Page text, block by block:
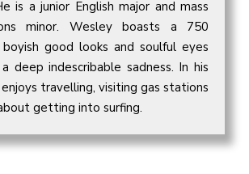
is a junior English major and mass
minor. Wesley boasts a 750
good looks and soulful eyes
deep indescribable sadness. In his
travelling, visiting gas stations
getting into surfing.